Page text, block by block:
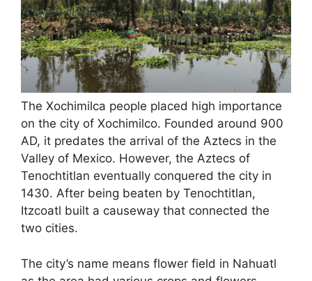
The Xochimilca people placed high importance
on the city of Xochimilco. Founded around 900
AD, it predates the arrival of the Aztecs in the
Valley of Mexico. However, the Aztecs of
Tenochtitlan eventually conquered the city in
1430. After being beaten by Tenochtitlan,
Itzcoatl built a causeway that connected the
two cities.
The city’s name means flower field in Nahuatl